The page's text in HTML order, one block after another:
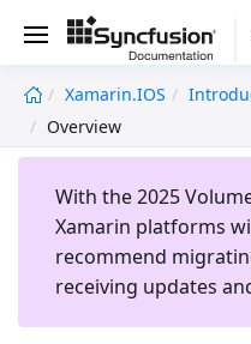
Xamarin.iOS
Overview
With the 2025
Xamarin platforms
recommend
receiving updates
undefined